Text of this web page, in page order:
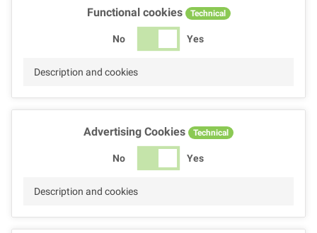
Functional cookies Technical
No Yes
Description and cookies
Advertising Cookies Technical
No Yes
Description and cookies